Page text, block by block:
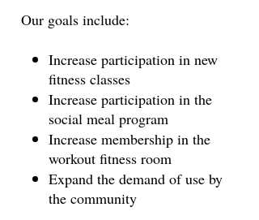
Our goals include:
Increase participation in new
fitness classes
Increase participation in the
social meal program
Increase membership in the
workout fitness room
Expand the demand of use by
the community